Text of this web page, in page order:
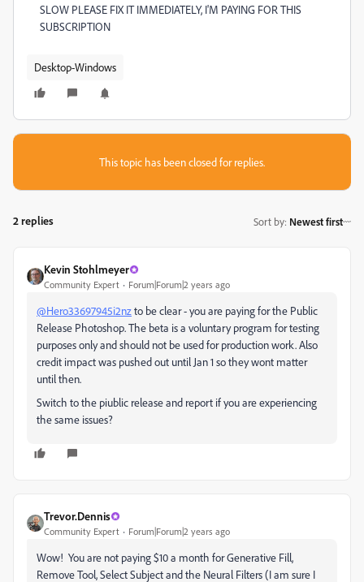
SLOW PLEASE FIX IT IMMEDIATELY, I'M PAYING FOR THIS
SUBSCRIPTION
Desktop-Windows
This topic has been closed for replies.
2 replies Sort by: Newest first
Kevin Stohlmeyer
Community Expert Forum|Forum|2 years ago
@Hero33697945i2nzto be clear - you are paying for the Public
Release Photoshop. The beta is a voluntary program for testing
purposes only and should not be used for production work. Also
credit impact was pushed out until Jan 1 so they wont matter
until then.
Switch to the piublic release and report if you are experiencing
the same issues?
Trevor.Dennis
Community Expert Forum|Forum|2 years ago
Wow! You are not paying $10 a month for Generative Fill,
Remove Tool, Select Subject and the Neural Filters (I am sure I